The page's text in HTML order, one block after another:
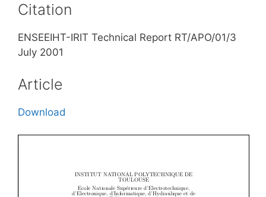
Citation
ENSEEIHT-IRIT Technical Report RT/APO/01/3
July 2001
Article
Download